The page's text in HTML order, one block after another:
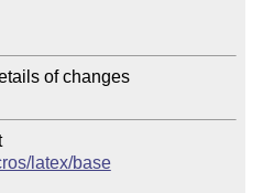
of changes
latex/base